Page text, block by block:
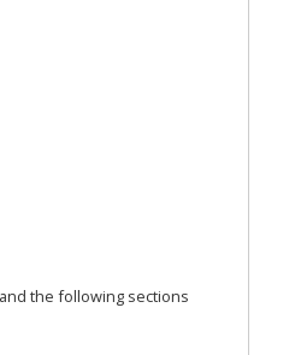
the following sections